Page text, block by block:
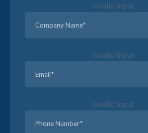
Invalid Input
Invalid Input
Invalid Input